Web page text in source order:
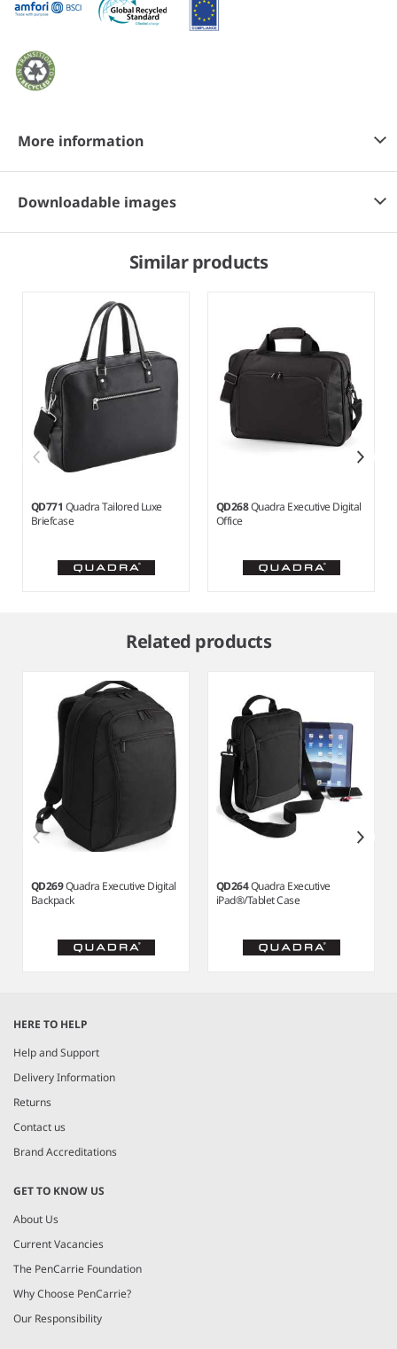
More information
Downloadable images
Similar products
QD771 Quadra Tailored Luxe
Briefcase
QD268Quadra Executive Digital
Office
Related products
QD269Quadra Executive Digital
Backpack
QD264Quadra Executive
iPad®/Tablet Case
of
7
HERE TO HELP
Help and Support
Delivery Information
Returns
Contact us
Brand Accreditations
GET TO KNOW US
About Us
Current Vacancies
The PenCarrie Foundation
Why Choose PenCarrie?
Our Responsibility